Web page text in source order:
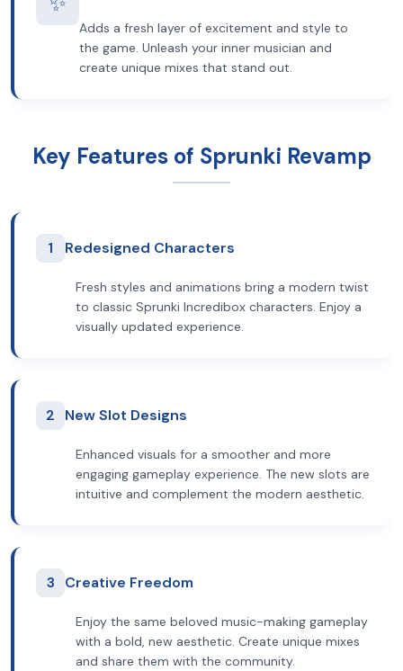
Adds a fresh layer of excitement and style to
the game. Unleash your inner musician and
create unique mixes that stand out.
Key Features of Sprunki Revamp
1 Redesigned Characters
Fresh styles and animations bring a modern twist
to classic Sprunki Incredibox characters. Enjoy a
visually updated experience.
2 New Slot Designs
Enhanced visuals for a smoother and more
engaging gameplay experience. The new slots are
intuitive and complement the modern aesthetic.
3 Creative Freedom
Enjoy the same beloved music-making gameplay
with a bold, new aesthetic. Create unique mixes
and share them with the community.